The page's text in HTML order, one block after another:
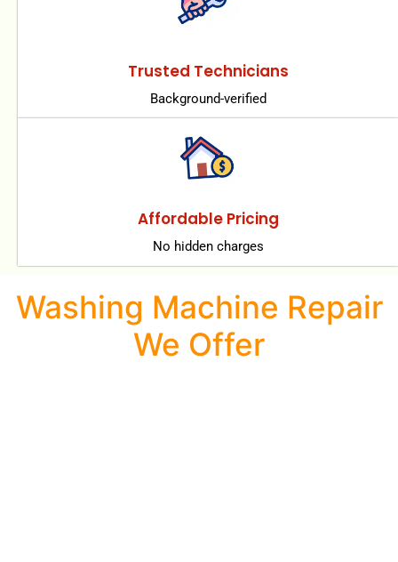
Trusted Technicians
Background-verified
Affordable Pricing
No hidden charges
Washing Machine Repair
We Offer